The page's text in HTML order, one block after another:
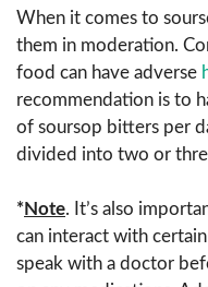
When it comes to
them in moderation.
food can have adverse
recommendation is to
of soursop bitters per
divided into two or
*Note. It’s also
can interact with
speak with a doctor